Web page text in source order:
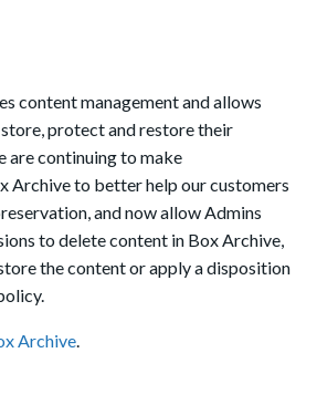
content management and allows
protect and restore their
are continuing to make
Archive to better help our customers
and now allow Admins
to delete content in Box Archive,
the content or apply a disposition
Archive.